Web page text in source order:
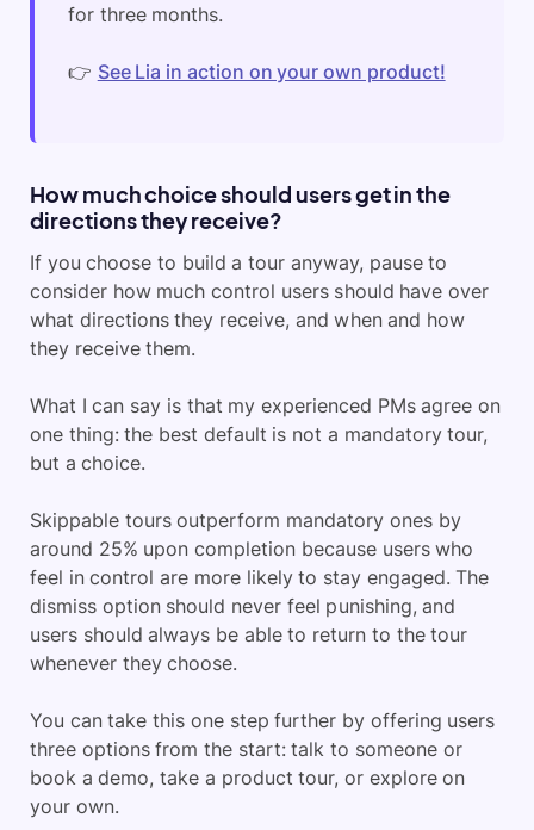
for three months.
👉 See Lia in action on your own product!
How much choice should users get in the
directions they receive?
If you choose to build a tour anyway, pause to
consider how much control users should have over
what directions they receive, and when and how
they receive them.
What I can say is that my experienced PMs agree on
one thing: the best default is not a mandatory tour,
but a choice.
Skippable tours outperform mandatory ones by
around 25% upon completion because users who
feel in control are more likely to stay engaged. The
dismiss option should never feel punishing, and
users should always be able to return to the tour
whenever they choose.
You can take this one step further by offering users
three options from the start: talk to someone or
book a demo, take a product tour, or explore on
your own.